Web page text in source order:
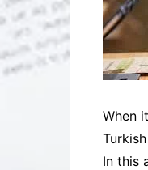
When
In this